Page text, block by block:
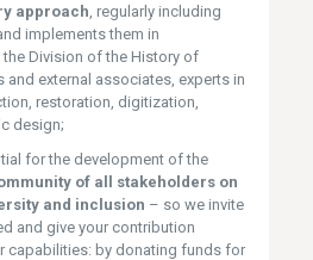
approach , regularly including
implements them in
Division of the History of
and external associates, experts in
restoration, digitization,
design;
for the development of the
of all stakeholders on
and inclusion – so we invite
and give your contribution
capabilities: by donating funds for